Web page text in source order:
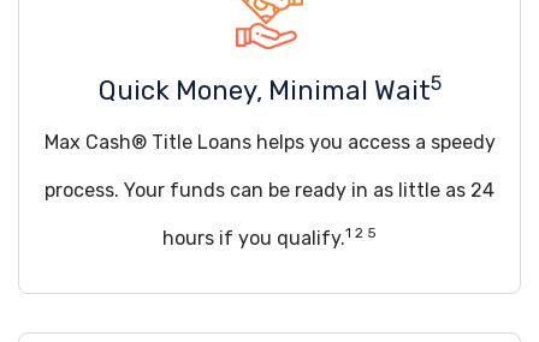
Quick Money, Minimal Wait5
Max Cash® Title Loans helps you access a speedy
process. Your funds can be ready in as little as 24
hours if you qualify.1 2 5